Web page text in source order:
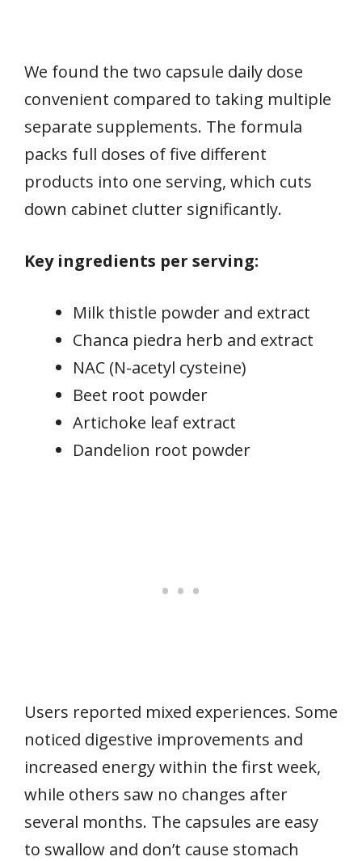
We found the two capsule daily dose
convenient compared to taking multiple
separate supplements. The formula
packs full doses of five different
products into one serving, which cuts
down cabinet clutter significantly.
Key ingredients per serving:
Milk thistle powder and extract
Chanca piedra herb and extract
NAC (N-acetyl cysteine)
Beet root powder
Artichoke leaf extract
Dandelion root powder
Users reported mixed experiences. Some
noticed digestive improvements and
increased energy within the first week,
while others saw no changes after
several months. The capsules are easy
to swallow and don’t cause stomach